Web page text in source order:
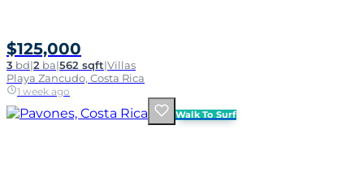
$125,000
3 bd|2 ba|562 sqft|Villas
Playa Zancudo, Costa Rica
1 week ago
Walk To Surf